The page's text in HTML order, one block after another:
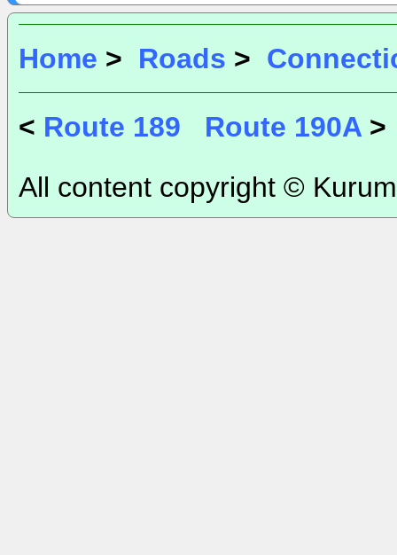
Home > Roads >
< Route 189 Route 190A >
All content copyright ©